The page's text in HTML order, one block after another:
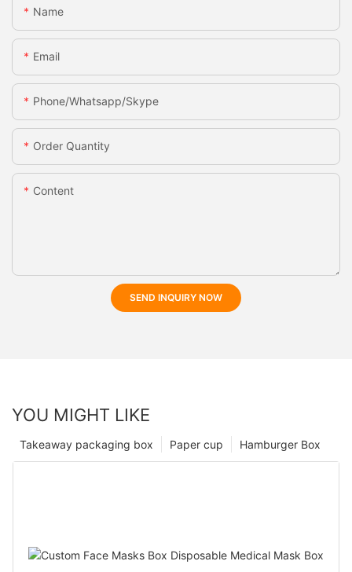
Name
Email
Phone/whatsapp/skype
Order Quantity
Content
SEND INQUIRY NOW
YOU MIGHT LIKE
Hamburger Box
Paper cup
Takeaway packaging box